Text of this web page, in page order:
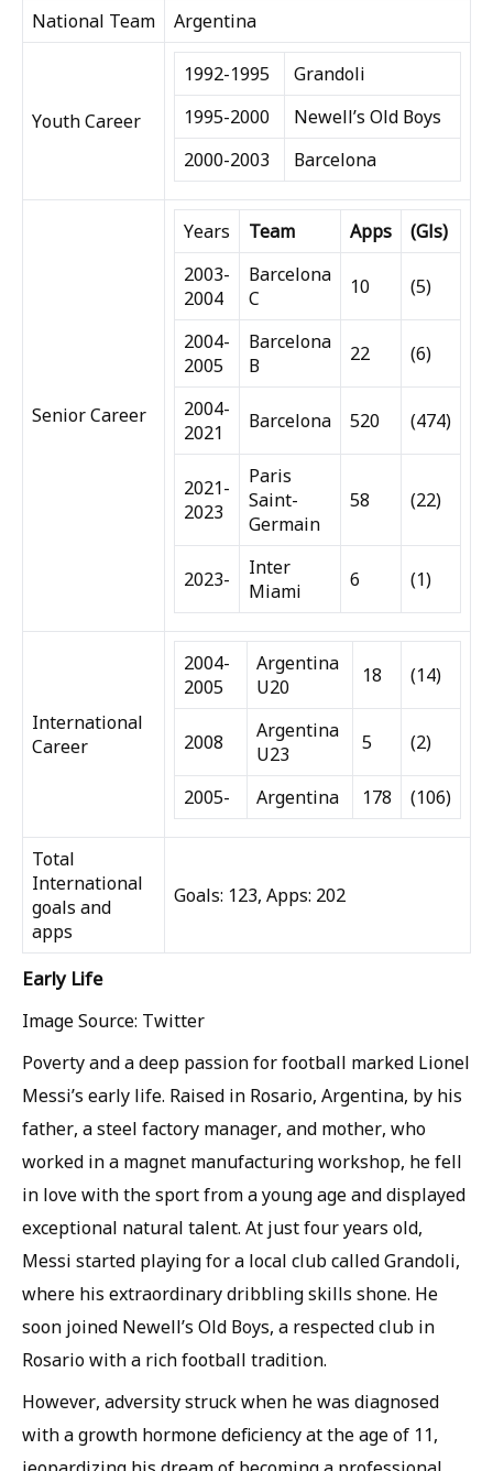
National Team
Argentina
Youth Career
1992-1995
Grandoli
1995-2000
Newell’s Old Boys
2000-2003
Barcelona
Senior Career
Years Team Apps
(Gls)
2003-
2004
Barcelona
C
10 (5)
2004-
2005
Barcelona
B
22 (6)
2004-
2021
Barcelona 520 (474)
2021-
2023
Paris
Saint-
Germain
58 (22)
2023-
Inter
Miami
6 (1)
International
Career
2004-
2005
Argentina
U20
18 (14)
2008
Argentina
U23
5 (2)
2005- Argentina 178 (106)
Total
International
goals and
apps
Goals: 123, Apps: 202
Early Life
Image Source: Twitter
Poverty and a deep passion for football marked Lionel
Messi’s early life. Raised in Rosario, Argentina, by his
father, a steel factory manager, and mother, who
worked in a magnet manufacturing workshop, he fell
in love with the sport from a young age and displayed
exceptional natural talent. At just four years old,
Messi started playing for a local club called Grandoli,
where his extraordinary dribbling skills shone. He
soon joined Newell’s Old Boys, a respected club in
Rosario with a rich football tradition.
However, adversity struck when he was diagnosed
with a growth hormone deficiency at the age of 11,